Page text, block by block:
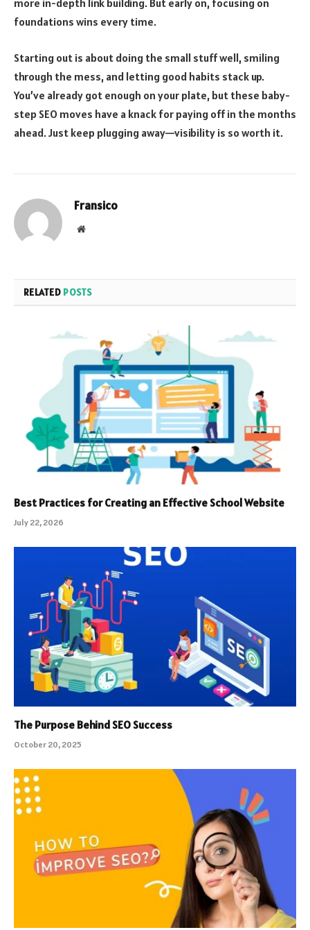
more in-depth link building. But early on, focusing on
foundations wins every time.
Starting out is about doing the small stuff well, smiling
through the mess, and letting good habits stack up.
You’ve already got enough on your plate, but these baby-
step SEO moves have a knack for paying off in the months
ahead. Just keep plugging away—visibility is so worth it.
Fransico
Website
RELATED POSTS
Best Practices for Creating an Effective School Website
July 22, 2026
The Purpose Behind SEO Success
October 20, 2025